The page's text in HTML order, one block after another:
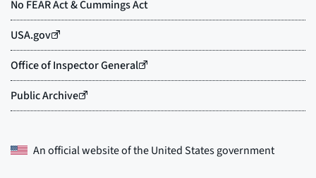
An official website of theUnited States government